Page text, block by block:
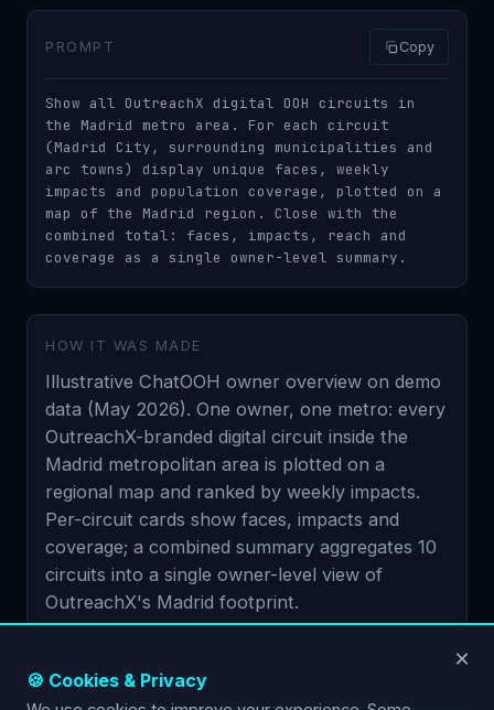
PROMPT Copy
Show all OutreachX digital OOH circuits in
the Madrid metro area. For each circuit
(Madrid City, surrounding municipalities and
arc towns) display unique faces, weekly
impacts and population coverage, plotted on a
map of the Madrid region. Close with the
combined total: faces, impacts, reach and
coverage as a single owner-level summary.
HOW IT WAS MADE
Illustrative ChatOOH owner overview on demo
data (May 2026). One owner, one metro: every
OutreachX-branded digital circuit inside the
Madrid metropolitan area is plotted on a
regional map and ranked by weekly impacts.
Per-circuit cards show faces, impacts and
coverage; a combined summary aggregates 10
circuits into a single owner-level view of
OutreachX's Madrid footprint.
🍪 Cookies & Privacy
×